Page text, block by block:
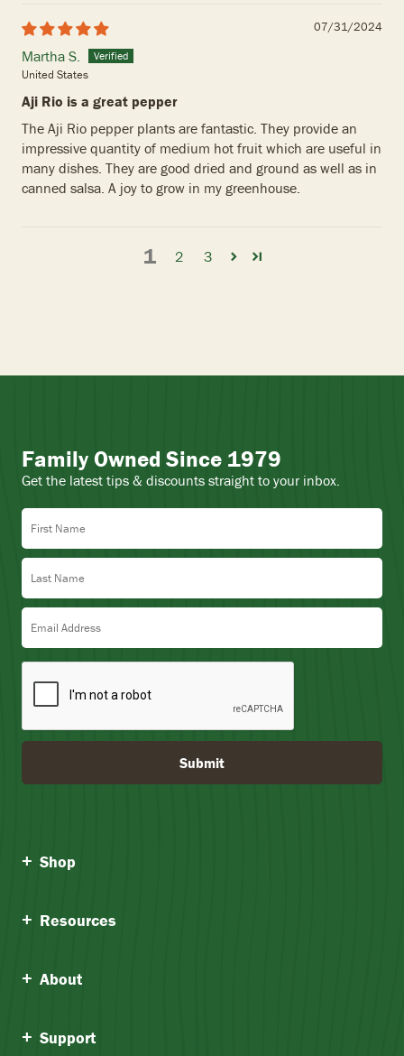
07/31/2024
Martha S.
United States
Aji Rio is a great pepper
The Aji Rio pepper plants are fantastic. They provide an
impressive quantity of medium hot fruit which are useful in
many dishes. They are good dried and ground as well as in
canned salsa. A joy to grow in my greenhouse.
1 2 3
Family Owned Since 1979
Get the latest tips & discounts straight to your inbox.
First Name
Last Name
Email Address
Submit
Shop
Resources
About
Support